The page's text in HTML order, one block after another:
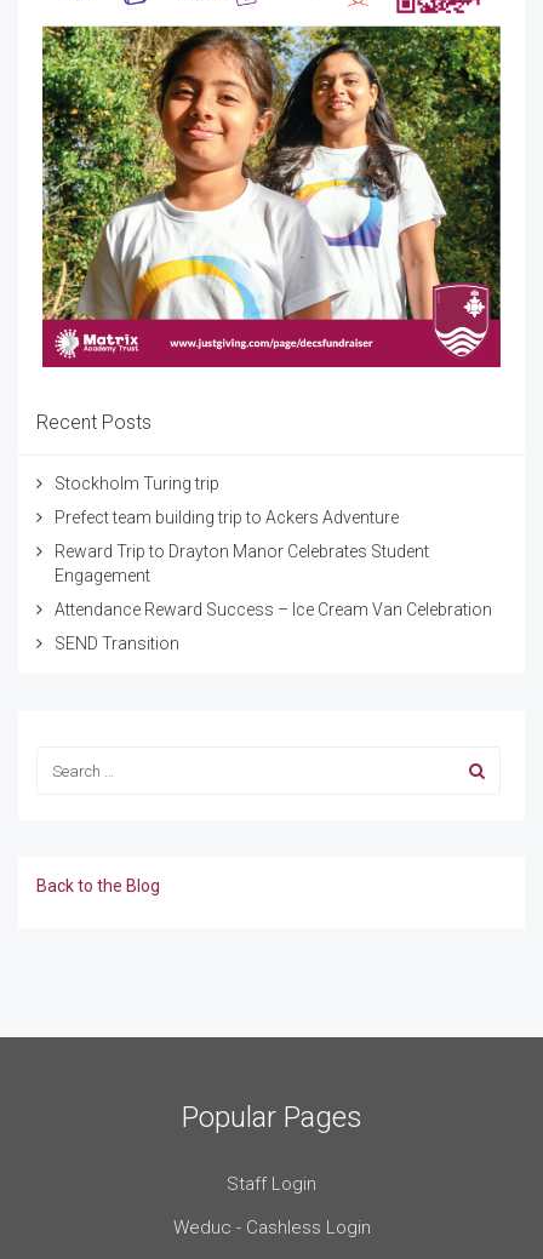
Recent Posts
Stockholm Turing trip
Prefect team building trip to Ackers Adventure
Reward Trip to Drayton Manor Celebrates Student
Engagement
Attendance Reward Success – Ice Cream Van Celebration
SEND Transition
Back to the Blog
Popular Pages
Staff Login
Weduc - Cashless Login